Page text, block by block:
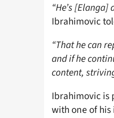
“He’s
Ibrahimovic
“That he can
and if he
content,
Ibrahimovic is
with one of his